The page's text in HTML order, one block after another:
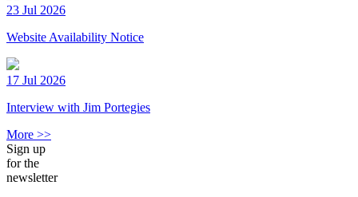
23 Jul 2026
Website Availability Notice
17 Jul 2026
Interview with Jim Portegies
More >>
Sign up
for the
newsletter